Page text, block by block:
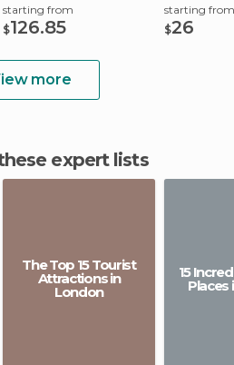
starting from
$126.85
starting from
$26
more
expert lists
The Top 15 Tourist
Attractions in
London
15
Places